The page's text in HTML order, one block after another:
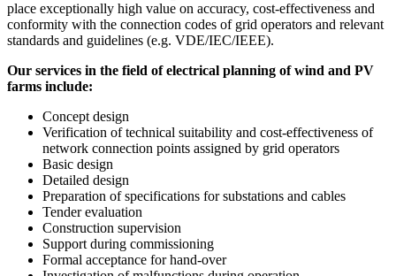
place exceptionally high value on accuracy, cost-effectiveness and
conformity with the connection codes of grid operators and relevant
standards and guidelines (e.g. VDE/IEC/IEEE).
Our services in the field of electrical planning of wind and PV
farms include:
Concept design
Verification of technical suitability and cost-effectiveness of
network connection points assigned by grid operators
Basic design
Detailed design
Preparation of specifications for substations and cables
Tender evaluation
Construction supervision
Support during commissioning
Formal acceptance for hand-over